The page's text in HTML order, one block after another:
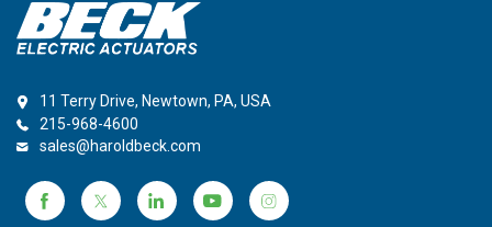
11 Terry Drive, Newtown, PA, USA
215-968-4600
sales@haroldbeck.com